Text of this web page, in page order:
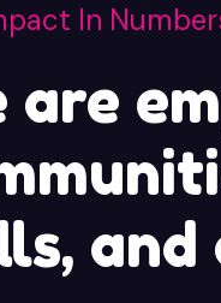
In
are